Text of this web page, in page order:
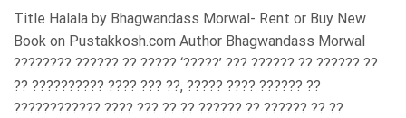
Title Halala by Bhagwandass Morwal- Rent or Buy New
Book on Pustakkosh.com Author Bhagwandass Morwal
???????? ?????? ?? ????? ‘?????’ ??? ?????? ?? ?????? ??
?? ?????????? ???? ??? ??, ????? ???? ?????? ??
???????????? ???? ??? ?? ?? ?????? ?? ?????? ?? ??